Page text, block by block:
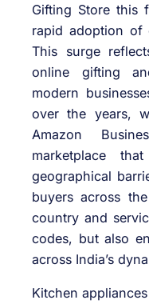
Gifting Store this
rapid adoption of
This surge
online gifting
modern
over the years,
Amazon
marketplace
geographical
buyers across
country and
codes, but also
across India’s
Kitchen